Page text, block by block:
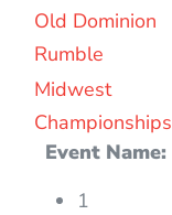
Old Dominion
Rumble
Midwest
Championships
Event Name:
1